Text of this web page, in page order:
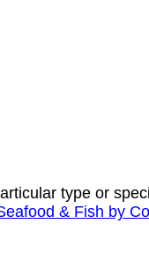
type or
& Fish by